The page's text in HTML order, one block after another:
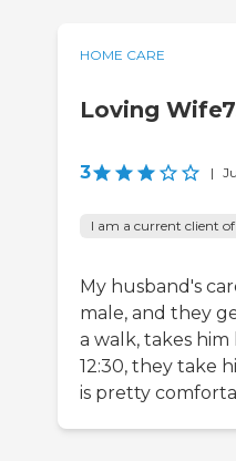
HOME CARE
Loving
3 |
I am a current client
My husband's
male, and they
a walk, takes
12:30, they take
is pretty